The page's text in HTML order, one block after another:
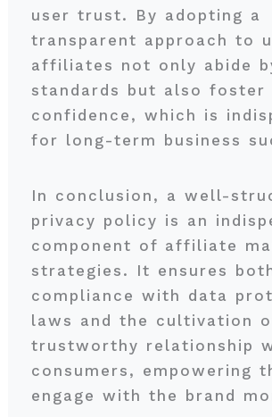
user trust. By adopting a
transparent approach to
affiliates not only abide
standards but also foster
confidence, which is
for long-term business
In conclusion, a well-
privacy policy is an
component of affiliate
strategies. It ensures
compliance with data
laws and the cultivation
trustworthy relationship
consumers, empowering
engage with the brand